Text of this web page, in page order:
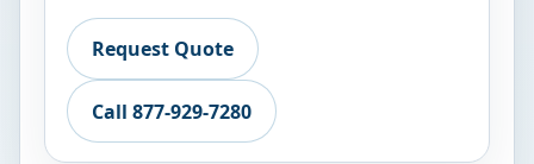
Request Quote
Call 877-929-7280